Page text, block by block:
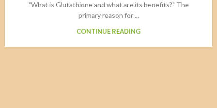
"What is Glutathione and what are its benefits?" The
primary reason for ...
CONTINUE READING